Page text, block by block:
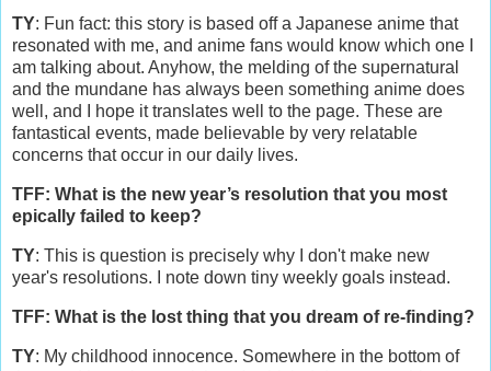
TY: Fun fact: this story is based off a Japanese anime that
resonated with me, and anime fans would know which one I
am talking about. Anyhow, the melding of the supernatural
and the mundane has always been something anime does
well, and I hope it translates well to the page. These are
fantastical events, made believable by very relatable
concerns that occur in our daily lives.
TFF: What is the new year’s resolution that you most
epically failed to keep?
TY: This is question is precisely why I don't make new
year's resolutions. I note down tiny weekly goals instead.
TFF: What is the lost thing that you dream of re-finding?
TY: My childhood innocence. Somewhere in the bottom of